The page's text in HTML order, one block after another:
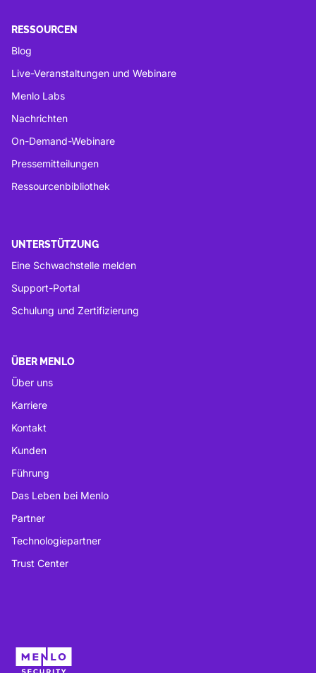
RESSOURCEN
Blog
Live-Veranstaltungen und Webinare
Menlo Labs
Nachrichten
On-Demand-Webinare
Pressemitteilungen
Ressourcenbibliothek
UNTERSTÜTZUNG
Eine Schwachstelle melden
Support-Portal
Schulung und Zertifizierung
ÜBER MENLO
Über uns
Karriere
Kontakt
Kunden
Führung
Das Leben bei Menlo
Partner
Technologiepartner
Trust Center